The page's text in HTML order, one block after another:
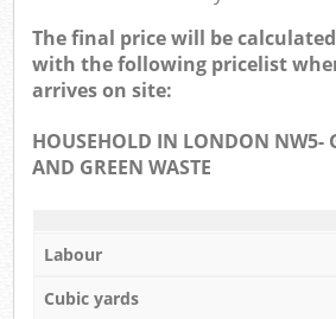
The final price will be
with the following pricelist
arrives on site:
HOUSEHOLD IN LONDON NW5-
AND GREEN WASTE
Labour
Cubic yards